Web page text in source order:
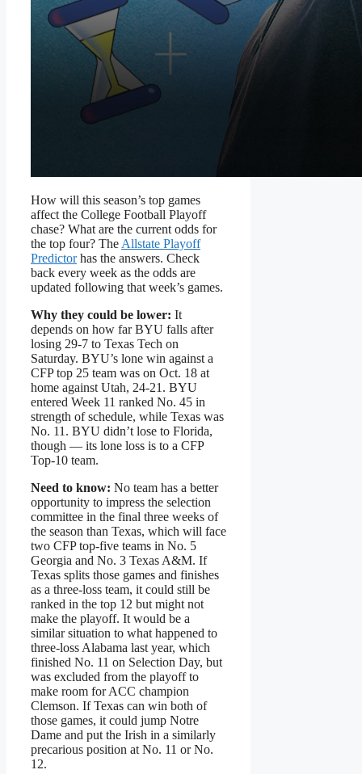
How will this season’s top games
affect the College Football Playoff
chase? What are the current odds for
the top four? The Allstate Playoff
Predictorhas the answers. Check
back every week as the odds are
updated following that week’s games.
Why they could be lower: It
depends on how far BYU falls after
losing 29-7 to Texas Tech on
Saturday. BYU’s lone win against a
CFP top 25 team was on Oct. 18 at
home against Utah, 24-21. BYU
entered Week 11 ranked No. 45 in
strength of schedule, while Texas was
No. 11. BYU didn’t lose to Florida,
though — its lone loss is to a CFP
Top-10 team.
Need to know: No team has a better
opportunity to impress the selection
committee in the final three weeks of
the season than Texas, which will face
two CFP top-five teams in No. 5
Georgia and No. 3 Texas A&M. If
Texas splits those games and finishes
as a three-loss team, it could still be
ranked in the top 12 but might not
make the playoff. It would be a
similar situation to what happened to
three-loss Alabama last year, which
finished No. 11 on Selection Day, but
was excluded from the playoff to
make room for ACC champion
Clemson. If Texas can win both of
those games, it could jump Notre
Dame and put the Irish in a similarly
precarious position at No. 11 or No.
12.